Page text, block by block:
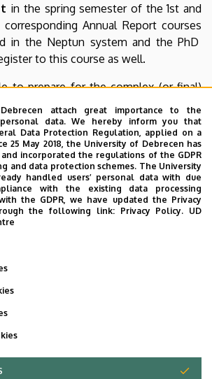
in the spring semester of the 1st and
Annual Report courses
in the Neptun system and the PhD
to this course as well.
to prepare for the complex (or final)
students to obtain the educational
by the training plan in the first three
of the University of Debrecen
in the spring semesters) the
ofGeneral Research Methods
17. 22:32
attach great importance to the
data. We hereby inform you that
Data Protection Regulation, applied on a
25 May 2018, the University of Debrecen has
incorporated the regulations of the GDPR
and data protection schemes. The University
handled users’ personal data with due
with the existing data processing
the GDPR, we have updated the Privacy
the following link: Privacy Policy. UD